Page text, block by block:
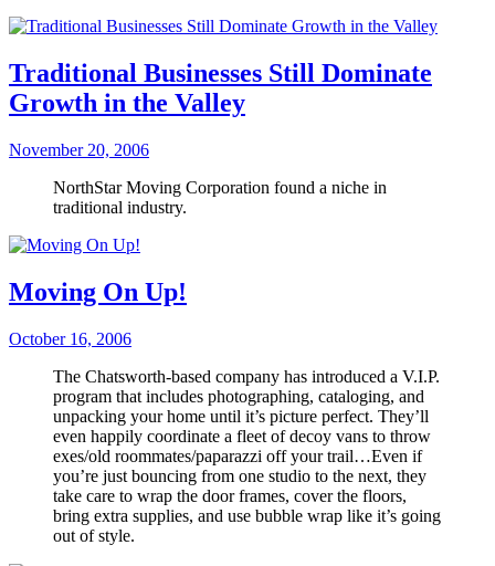
Traditional Businesses Still Dominate
Growth in the Valley
November 20, 2006
NorthStar Moving Corporation found a niche in
traditional industry.
Moving On Up!
October 16, 2006
The Chatsworth-based company has introduced a V.I.P.
program that includes photographing, cataloging, and
unpacking your home until it’s picture perfect. They’ll
even happily coordinate a fleet of decoy vans to throw
exes/old roommates/paparazzi off your trail…Even if
you’re just bouncing from one studio to the next, they
take care to wrap the door frames, cover the floors,
bring extra supplies, and use bubble wrap like it’s going
out of style.